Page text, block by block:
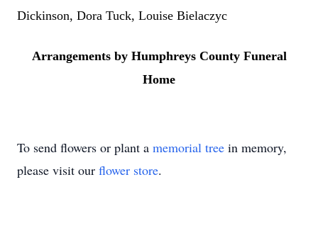
Dickinson, Dora Tuck, Louise Bielaczyc
Arrangements by Humphreys County Funeral
Home
To send flowers or plant a memorial tree in memory,
please visit our flower store.